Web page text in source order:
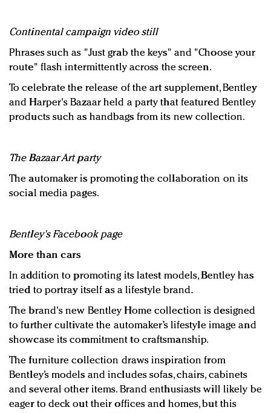
Continental campaign video still
Phrases such as "Just grab the keys" and "Choose your
route" flash intermittently across the screen.
To celebrate the release of the art supplement, Bentley
and Harper's Bazaar held a party that featured Bentley
products such as handbags from its new collection.
The Bazaar Art party
The automaker is promoting the collaboration on its
social media pages.
Bentley's Facebook page
More than cars
In addition to promoting its latest models, Bentley has
tried to portray itself as a lifestyle brand.
The brand's new Bentley Home collection is designed
to further cultivate the automaker’s lifestyle image and
showcase its commitment to craftsmanship.
The furniture collection draws inspiration from
Bentley’s models and includes sofas, chairs, cabinets
and several other items. Brand enthusiasts will likely be
eager to deck out their offices and homes, but this